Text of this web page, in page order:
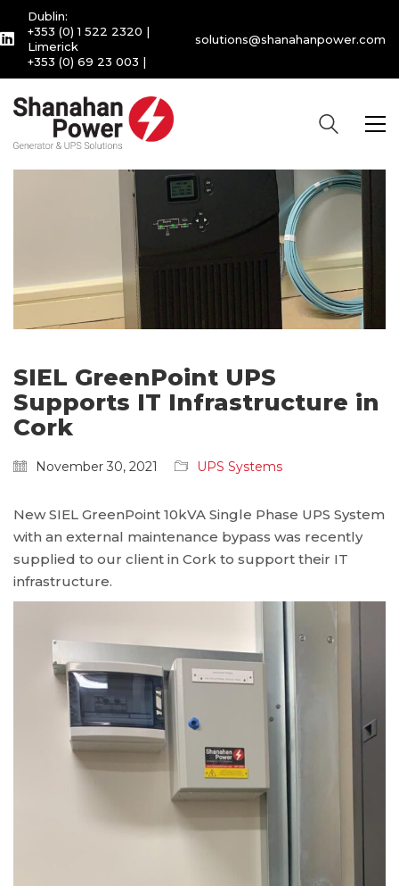
Dublin:
+353 (0) 1 522 2320 |
Limerick
+353 (0) 69 23 003 |
solutions@shanahanpower.com
SIEL GreenPoint UPS
Supports IT Infrastructure in
Cork
November 30, 2021 UPS Systems
New SIEL GreenPoint 10kVA Single Phase UPS System
with an external maintenance bypass was recently
supplied to our client in Cork to support their IT
infrastructure.